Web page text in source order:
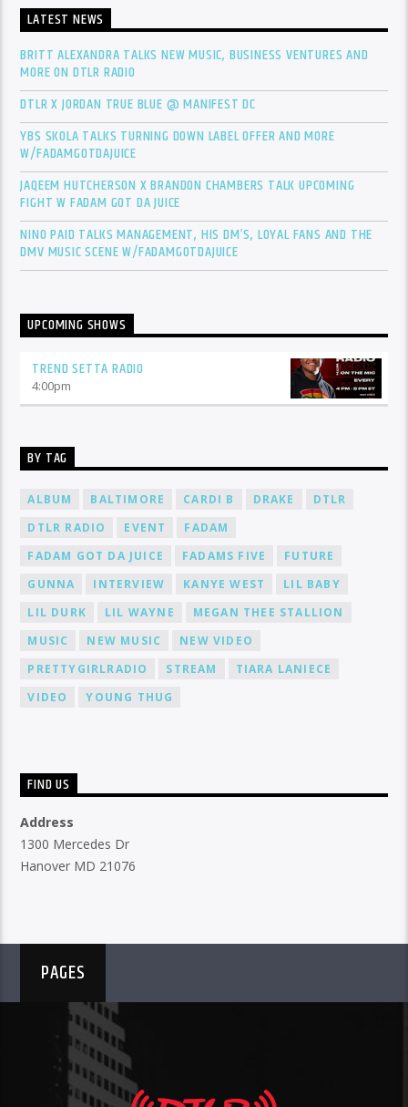
LATEST NEWS
BRITT ALEXANDRA TALKS NEW MUSIC, BUSINESS VENTURES AND
MORE ON DTLR RADIO
DTLR X JORDAN TRUE BLUE @ MANIFEST DC
YBS SKOLA TALKS TURNING DOWN LABEL OFFER AND MORE
W/FADAMGOTDAJUICE
JAQEEM HUTCHERSON X BRANDON CHAMBERS TALK UPCOMING
FIGHT W FADAM GOT DA JUICE
NINO PAID TALKS MANAGEMENT, HIS DM’S, LOYAL FANS AND THE
DMV MUSIC SCENE W/FADAMGOTDAJUICE
UPCOMING SHOWS
TREND SETTA RADIO
4:00pm
BY TAG
ALBUM BALTIMORE CARDI B DRAKE
DTLR
DTLR RADIO
EVENT
FADAM
FADAM GOT DA JUICE
FADAMS FIVE
FUTURE
GUNNA
INTERVIEW KANYE WEST
LIL BABY
LIL DURK
LIL WAYNE
MEGAN THEE STALLION
MUSIC
NEW MUSIC
NEW VIDEO
PRETTYGIRLRADIO
STREAM
TIARA LANIECE
VIDEO
YOUNG THUG
FIND US
Address
1300 Mercedes Dr
Hanover MD 21076
PAGES